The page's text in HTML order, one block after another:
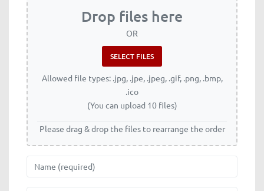
Drop files here
OR
Allowed file types: .jpg, .jpe, .jpeg, .gif, .png, .bmp,
.ico
(You can upload 10 files)
Please drag & drop the files to rearrange the order
Name